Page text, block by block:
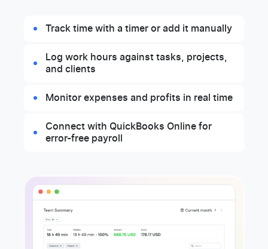
Track time with a timer or add it manually
Log work hours against tasks, projects,
and clients
Monitor expenses and profits in real time
Connect with QuickBooks Online for
error-free payroll